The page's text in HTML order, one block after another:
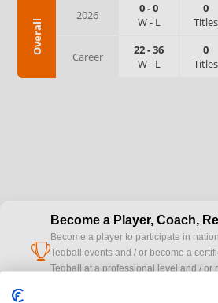
Overall
2026 0-0
W- L
0
Titles
Career 22-36
W- L
0
Titles
cup
Become a Player, Coach,
Become a player to participate in
Teqball events and / or become a
Teqball at a professional level and / or